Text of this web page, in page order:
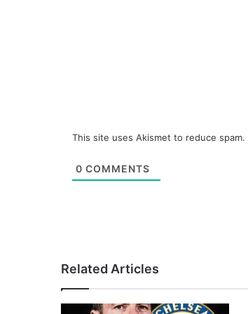
This site uses Akismet to reduce spam.
0 COMMENTS
Related Articles